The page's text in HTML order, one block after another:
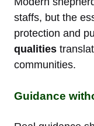
staffs, but the
protection and
qualities
communities.
Guidance